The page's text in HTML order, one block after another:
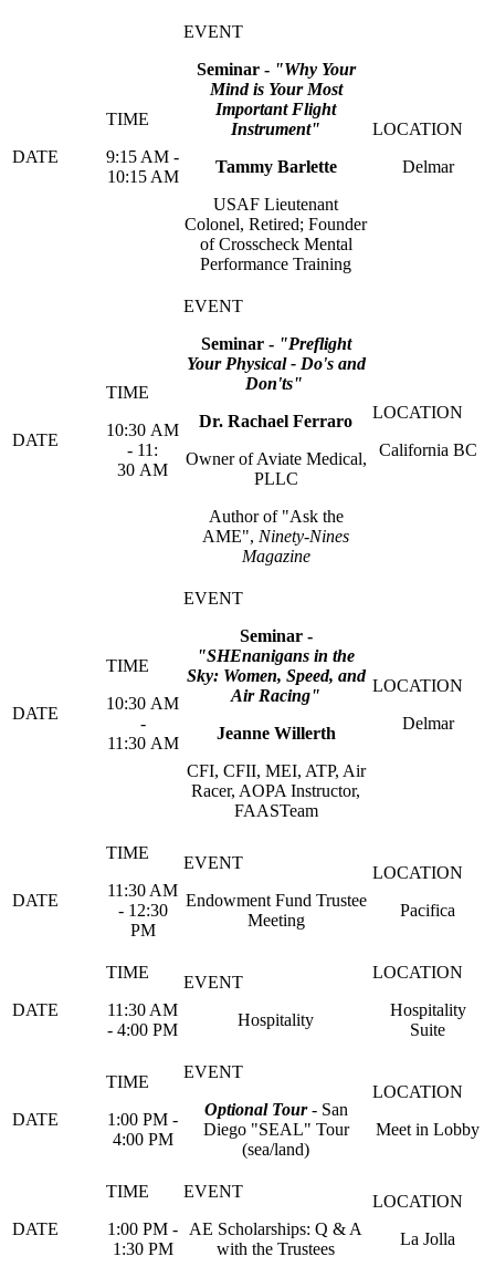
9:15 AM -
10:15 AM
Seminar - "Why Your
Mind is Your Most
Important Flight
Instrument"
Tammy Barlette
USAF Lieutenant
Colonel, Retired; Founder
of Crosscheck Mental
Performance Training
Delmar
10:30 AM
- 11:
30 AM
Seminar - "Preflight
Your Physical - Do's and
Don'ts"
Dr. Rachael Ferraro
Owner of Aviate Medical,
PLLC
Author of "Ask the
AME", Ninety-Nines
Magazine
California BC
10:30 AM
-
11:30 AM
Seminar -
"SHEnanigans in the
Sky: Women, Speed, and
Air Racing"
Jeanne Willerth
CFI, CFII, MEI, ATP, Air
Racer, AOPA Instructor,
FAASTeam
Delmar
11:30 AM
- 12:30
PM
Endowment Fund Trustee
Meeting
Pacifica
11:30 AM
- 4:00 PM
Hospitality
Hospitality
Suite
1:00 PM -
4:00 PM
Optional Tour- San
Diego "SEAL" Tour
(sea/land)
Meet in Lobby
1:00 PM -
1:30 PM
AE Scholarships: Q & A
with the Trustees
La Jolla